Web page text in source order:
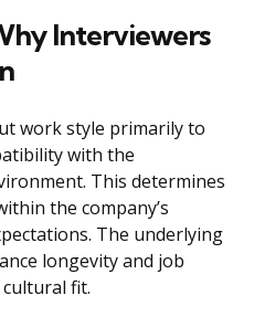
Interviewers
work style primarily to
with the
This determines
the company’s
The underlying
longevity and job
fit.